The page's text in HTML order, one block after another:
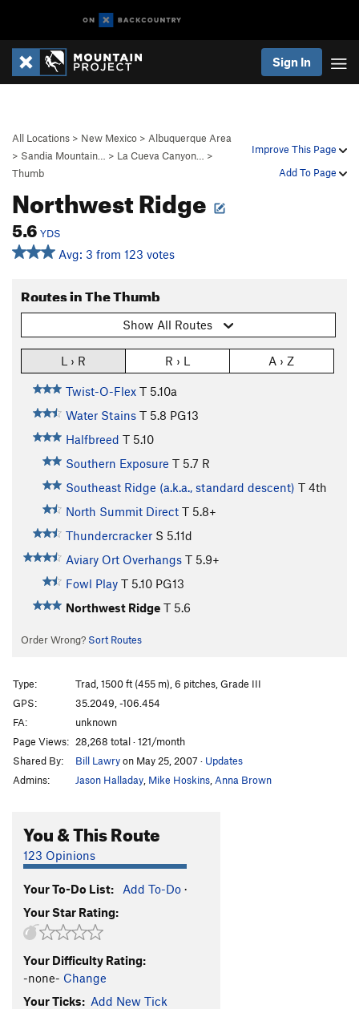
Sign In
Improve This Page
Add To Page
All Locations > New Mexico > Albuquerque Area
> Sandia Mountain… > La Cueva Canyon…
>
Thumb
Northwest Ridge
5.6 YDS
Avg: 3 from 123 votes
Routes in The Thumb
Show All Routes
L › R R › L A › Z
Twist-O-Flex T 5.10a
Water Stains T 5.8 PG13
Halfbreed T 5.10
Southern Exposure T 5.7 R
Southeast Ridge (a.k.a., standard descent) T 4th
North Summit Direct T 5.8+
Thundercracker S 5.11d
Aviary Ort Overhangs T 5.9+
Fowl Play T 5.10 PG13
Northwest Ridge T 5.6
Order Wrong? Sort Routes
Type:
Trad, 1500 ft (455 m), 6 pitches, Grade III
GPS:
35.2049, -106.454
FA:
unknown
Page Views: 28,268 total · 121/month
Shared By:
Bill Lawryon May 25, 2007 · Updates
Admins:
Jason Halladay Mike Hoskins Anna Brown
You & This Route
123 Opinions
Your To-Do List: Add To-Do ·
Your Star Rating:
Your Difficulty Rating:
-none- Change
Your Ticks: Add New Tick